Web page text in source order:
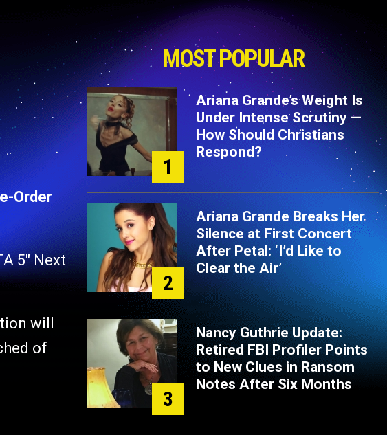
Order
5" Next
will
of
MOST POPULAR
1
Ariana Grande’s Weight Is
Under Intense Scrutiny —
How Should Christians
Respond?
2
Ariana Grande Breaks Her
Silence at First Concert
After Petal: ‘I’d Like to
Clear the Air’
3
Nancy Guthrie Update:
Retired FBI Profiler Points
to New Clues in Ransom
Notes After Six Months